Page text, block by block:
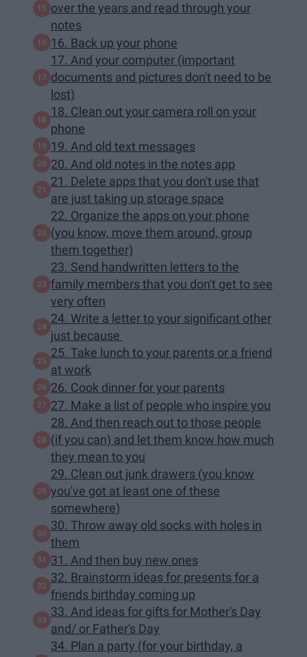
over the years and read through your
notes
16. Back up your phone
17. And your computer (important
documents and pictures don't need to be
lost)
18. Clean out your camera roll on your
phone
19. And old text messages
20. And old notes in the notes app
21. Delete apps that you don't use that
are just taking up storage space
22. Organize the apps on your phone
(you know, move them around, group
them together)
23. Send handwritten letters to the
family members that you don't get to see
very often
24. Write a letter to your significant other
just because
25. Take lunch to your parents or a friend
at work
26. Cook dinner for your parents
27. Make a list of people who inspire you
28. And then reach out to those people
(if you can) and let them know how much
they mean to you
29. Clean out junk drawers (you know
you've got at least one of these
somewhere)
30. Throw away old socks with holes in
them
31. And then buy new ones
32. Brainstorm ideas for presents for a
friends birthday coming up
33. And ideas for gifts for Mother's Day
and/ or Father's Day
34. Plan a party (for your birthday, a